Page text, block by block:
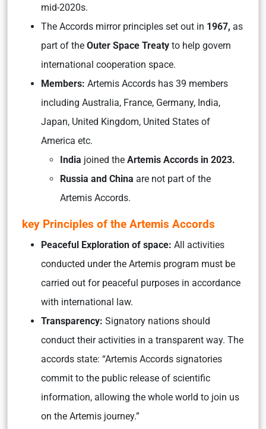
mid-2020s.
The Accords mirror principles set out in 1967, as
part of the Outer Space Treaty to help govern
international cooperation space.
Members: Artemis Accords has 39 members
including Australia, France, Germany, India,
Japan, United Kingdom, United States of
America etc.
India joined the Artemis Accords in 2023.
Russia and China are not part of the
Artemis Accords.
key Principles of the Artemis Accords
Peaceful Exploration of space: All activities
conducted under the Artemis program must be
carried out for peaceful purposes in accordance
with international law.
Transparency: Signatory nations should
conduct their activities in a transparent way. The
accords state: “Artemis Accords signatories
commit to the public release of scientific
information, allowing the whole world to join us
on the Artemis journey.”